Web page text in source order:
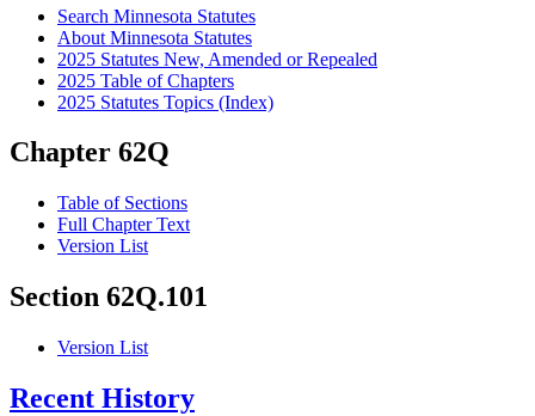
Search Minnesota Statutes
About Minnesota Statutes
2025 Statutes New, Amended or Repealed
2025 Table of Chapters
2025 Statutes Topics (Index)
Chapter 62Q
Table of Sections
Full Chapter Text
Version List
Section 62Q.101
Version List
Recent History